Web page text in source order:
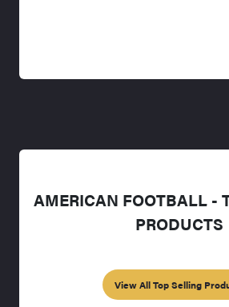
AMERICAN FOOTBALL -
PRODUCTS
View All Top Selling